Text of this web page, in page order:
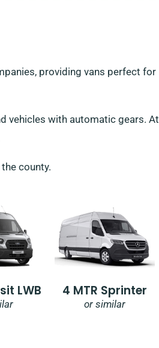
providing vans perfect for
vehicles with automatic gears. At
county.
LWB 4 MTR Sprinter
or similar